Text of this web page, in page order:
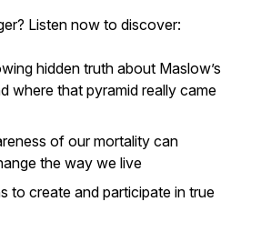
Listen now to discover:
hidden truth about Maslow’s
where that pyramid really came
of our mortality can
the way we live
to create and participate in true